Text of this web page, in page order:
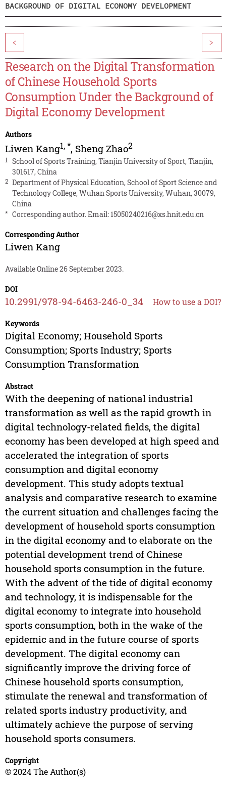
BACKGROUND OF DIGITAL ECONOMY DEVELOPMENT
< >
Research on the Digital Transformation
of Chinese Household Sports
Consumption Under the Background of
Digital Economy Development
Authors
Liwen Kang1,*, Sheng Zhao2
1
School of Sports Training, Tianjin University of Sport, Tianjin,
301617, China
2 Department of Physical Education, School of Sport Science and
Technology College, Wuhan Sports University, Wuhan, 30079,
China
* Corresponding author. Email:15050240216@xs.hnit.edu.cn
Corresponding Author
Liwen Kang
Available Online 26 September 2023.
DOI
10.2991/978-94-6463-246-0_34 How to use a DOI?
Keywords
Digital Economy; Household Sports
Consumption; Sports Industry; Sports
Consumption Transformation
Abstract
With the deepening of national industrial
transformation as well as the rapid growth in
digital technology-related fields, the digital
economy has been developed at high speed and
accelerated the integration of sports
consumption and digital economy
development. This study adopts textual
analysis and comparative research to examine
the current situation and challenges facing the
development of household sports consumption
in the digital economy and to elaborate on the
potential development trend of Chinese
household sports consumption in the future.
With the advent of the tide of digital economy
and technology, it is indispensable for the
digital economy to integrate into household
sports consumption, both in the wake of the
epidemic and in the future course of sports
development. The digital economy can
significantly improve the driving force of
Chinese household sports consumption,
stimulate the renewal and transformation of
related sports industry productivity, and
ultimately achieve the purpose of serving
household sports consumers.
Copyright
© 2024 The Author(s)